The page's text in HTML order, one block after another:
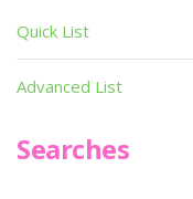
Quick List
Advanced List
Searches